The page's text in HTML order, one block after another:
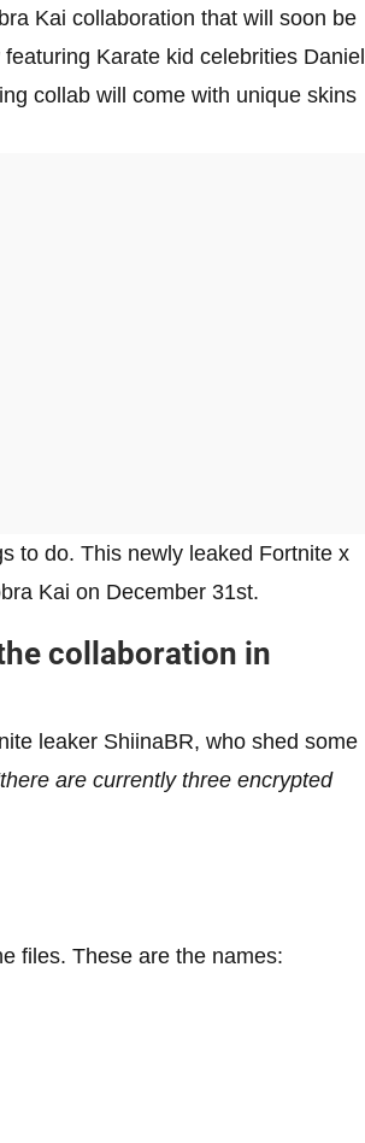
Kai collaboration that will soon be
Karate kid celebrities Daniel
collab will come with unique skins
to do. This newly leaked Fortnite x
Kai on December 31st.
collaboration in
leaker ShiinaBR, who shed some
are currently three encrypted
files. These are the names: